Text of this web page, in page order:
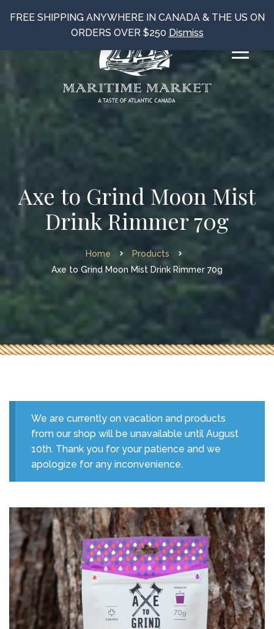
Axe to Grind Moon Mist
Drink Rimmer 70g
Home
Products
Axe to Grind Moon Mist Drink Rimmer 70g
We are currently on vacation and products
from our shop will be unavailable until August
10th. Thank you for your patience and we
apologize for any inconvenience.
FREE SHIPPING ANYWHERE IN CANADA & THE US ON
ORDERS OVER $250 Dismiss